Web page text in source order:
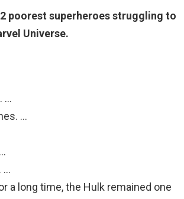
poorest superheroes struggling to
Universe.
…
…
…
a long time, the Hulk remained one